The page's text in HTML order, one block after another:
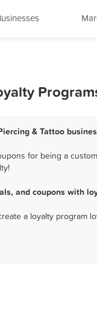
& Tattoo
for being a
and coupons with
a loyalty program